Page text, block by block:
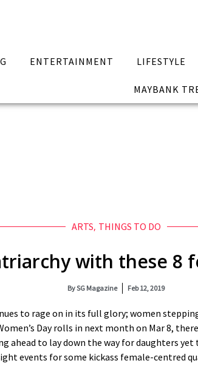
ENTERTAINMENT LIFESTYLE
MAYBANK
ARTS, THINGS TO DO
with these 8
BySG Magazine Feb 12, 2019
to rage on in its full glory; women
Day rolls in next month on Mar 8,
ahead to lay down the way for daughters
events for some kickass female-centred